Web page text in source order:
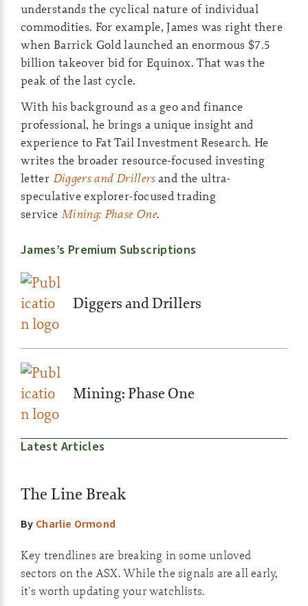
understands the cyclical nature of individual
commodities. For example, James was right there
when Barrick Gold launched an enormous $7.5
billion takeover bid for Equinox. That was the
peak of the last cycle.
With his background as a geo and finance
professional, he brings a unique insight and
experience to Fat Tail Investment Research. He
writes the broader resource-focused investing
letter Diggers and Drillersand the ultra-
speculative explorer-focused trading
service Mining: Phase One.
James’s Premium Subscriptions
Diggers and Drillers
Mining: Phase One
Latest Articles
The Line Break
By Charlie Ormond
Key trendlines are breaking in some unloved
sectors on the ASX. While the signals are all early,
it's worth updating your watchlists.